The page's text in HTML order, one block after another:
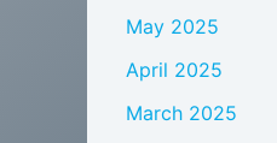
May 2025
April 2025
March 2025